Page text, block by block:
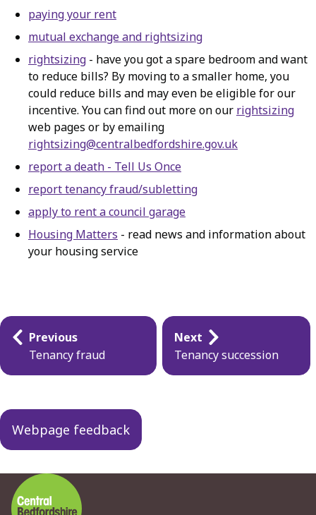
paying your rent
mutual exchange and rightsizing
rightsizing - have you got a spare bedroom and want
to reduce bills? By moving to a smaller home, you
could reduce bills and may even be eligible for our
incentive. You can find out more on our rightsizing
web pages or by emailing
rightsizing@centralbedfordshire.gov.uk
report a death - Tell Us Once
report tenancy fraud/subletting
apply to rent a council garage
Housing Matters - read news and information about
your housing service
Guides
navigation
Previous
Tenancy fraud
Next
Tenancy succession
Webpage feedback